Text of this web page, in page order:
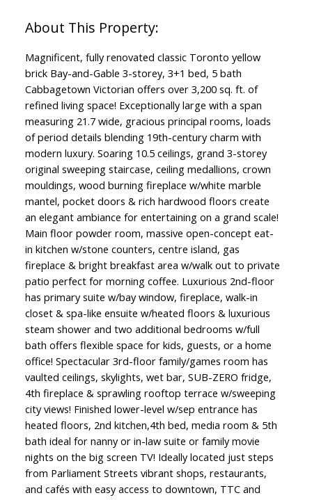
Magnificent, fully renovated classic Toronto yellow
brick Bay-and-Gable 3-storey, 3+1 bed, 5 bath
Cabbagetown Victorian offers over 3,200 sq. ft. of
refined living space! Exceptionally large with a span
measuring 21.7 wide, gracious principal rooms, loads
of period details blending 19th-century charm with
modern luxury. Soaring 10.5 ceilings, grand 3-storey
original sweeping staircase, ceiling medallions, crown
mouldings, wood burning fireplace w/white marble
mantel, pocket doors & rich hardwood floors create
an elegant ambiance for entertaining on a grand scale!
Main floor powder room, massive open-concept eat-
in kitchen w/stone counters, centre island, gas
fireplace & bright breakfast area w/walk out to private
patio perfect for morning coffee. Luxurious 2nd-floor
has primary suite w/bay window, fireplace, walk-in
closet & spa-like ensuite w/heated floors & luxurious
steam shower and two additional bedrooms w/full
bath offers flexible space for kids, guests, or a home
office! Spectacular 3rd-floor family/games room has
vaulted ceilings, skylights, wet bar, SUB-ZERO fridge,
4th fireplace & sprawling rooftop terrace w/sweeping
city views! Finished lower-level w/sep entrance has
heated floors, 2nd kitchen,4th bed, media room & 5th
bath ideal for nanny or in-law suite or family movie
nights on the big screen TV! Ideally located just steps
from Parliament Streets vibrant shops, restaurants,
and cafés with easy access to downtown, TTC and